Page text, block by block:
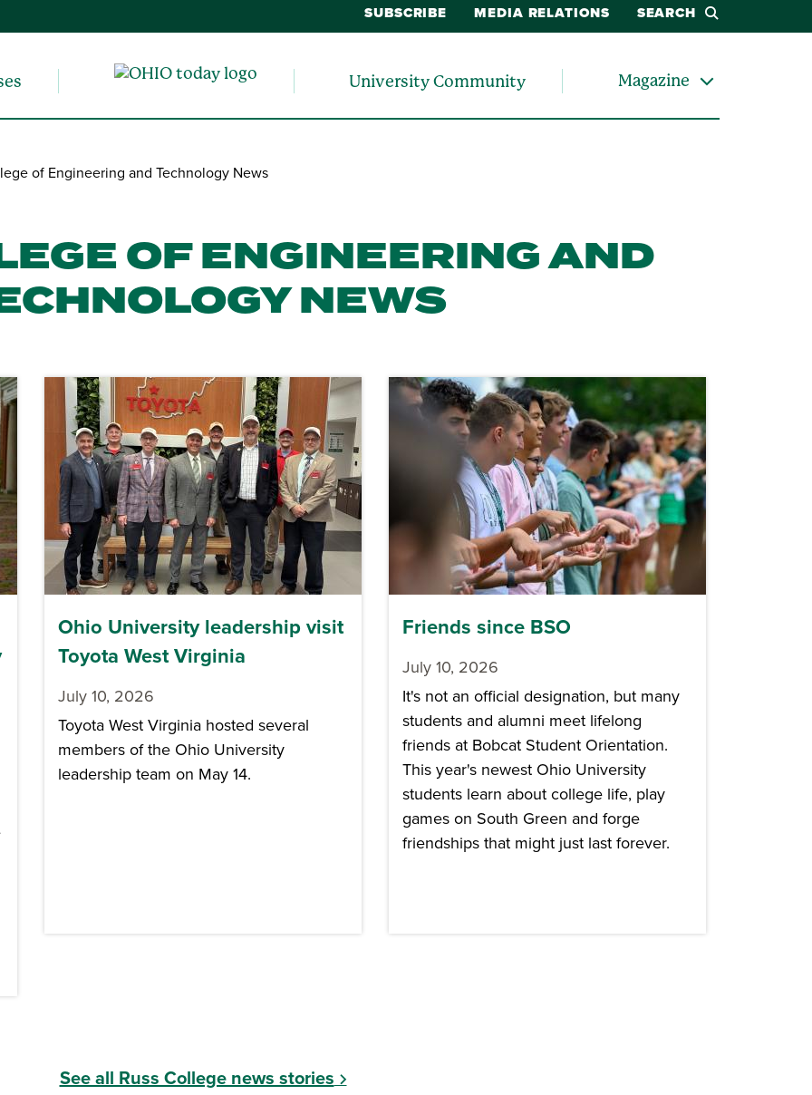
SUBSCRIBE MEDIA RELATIONS SEARCH
University Community Magazine
of Engineering and Technology News
OF ENGINEERING AND
NEWS
Ohio University leadership visit
Toyota West Virginia
July 10, 2026
Toyota West Virginia hosted several
members of the Ohio University
leadership team on May 14.
Friends since BSO
July 10, 2026
It's not an official designation, but many
students and alumni meet lifelong
friends at Bobcat Student Orientation.
This year's newest Ohio University
students learn about college life, play
games on South Green and forge
friendships that might just last forever.
See all Russ College news stories